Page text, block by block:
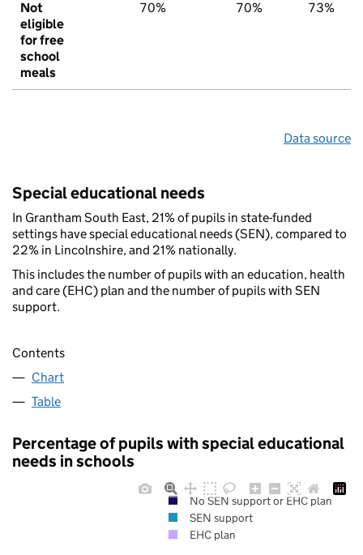
Not
eligible
for free
school
meals
70% 70% 73%
Data source
Special educational needs
In Grantham South East, 21% of pupils in state-funded
settings have special educational needs (SEN), compared to
22% in Lincolnshire, and 21% nationally.
This includes the number of pupils with an education, health
and care (EHC) plan and the number of pupils with SEN
support.
Contents
Chart
Table
Percentage of pupils with special educational
needs in schools
No SEN support or EHC plan
SEN support
EHC plan